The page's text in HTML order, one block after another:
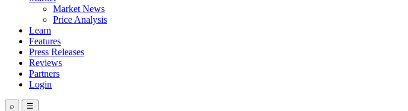
Market News
Price Analysis
Learn
Features
Press Releases
Reviews
Partners
Login
⌕ ☰